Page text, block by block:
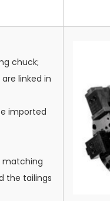
chuck;
linked in
imported
matching
the tailings